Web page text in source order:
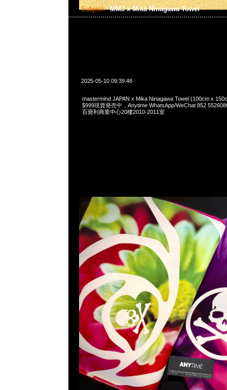
Subject: MMJ x Mika Ninagawa Towel
2025-05-10 09:39:48
mastermind JAPAN x Mika Ninagawa Towel (100cm x
$999現貨発売中，Anytime WhatsApp/WeChat 852
百寶利商業中心20樓2010-2011室